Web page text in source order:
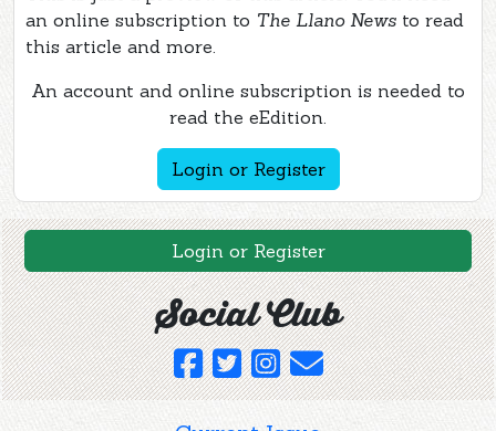
an online subscription to The Llano News to read
this article and more.
An account and online subscription is needed to
read the eEdition.
Login or Register
Login or Register
Social Club